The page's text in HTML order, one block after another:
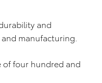
and
manufacturing.
of four hundred and